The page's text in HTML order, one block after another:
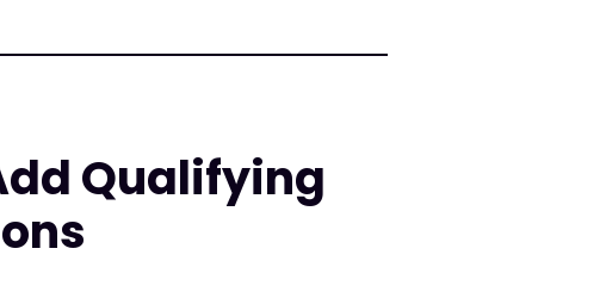
Qualifying